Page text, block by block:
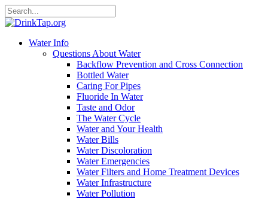
Water Info
Questions About Water
Backflow Prevention and Cross Connection
Bottled Water
Caring For Pipes
Fluoride In Water
Taste and Odor
The Water Cycle
Water and Your Health
Water Bills
Water Discoloration
Water Emergencies
Water Filters and Home Treatment Devices
Water Infrastructure
Water Pollution